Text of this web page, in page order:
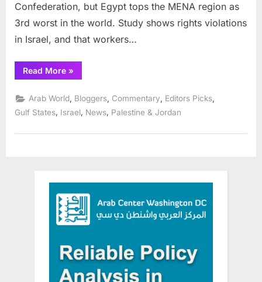
workers
rights
Confederation, but Egypt tops the MENA region as
3rd worst in the world. Study shows rights violations
in Israel, and that workers…
Read More“Gulf
States
worst
places
for
workers
»
Arab World Bloggers Commentary Editors Picks
Gulf States, Israel, News, Palestine & Jordan